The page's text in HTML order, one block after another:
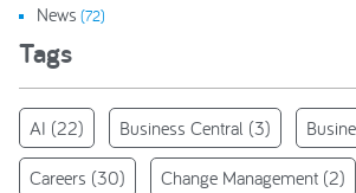
News (72)
Tags
AI (22) Business Central (3)
Careers (30) Change Management (2)